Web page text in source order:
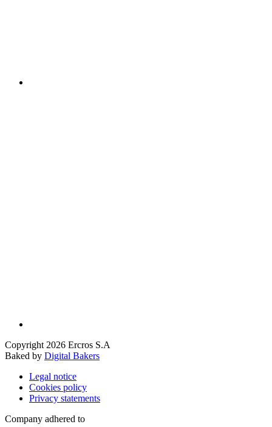
Copyright 2026 Ercros S.A
Baked by Digital Bakers
Legal notice
Cookies policy
Privacy statements
Company adhered to